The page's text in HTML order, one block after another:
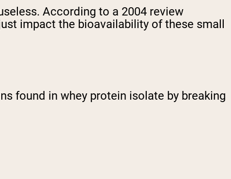
According to a 2004 review
impact the bioavailability of these small
found in whey protein isolate by breaking